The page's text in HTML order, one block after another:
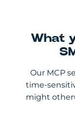
What
Our MCP
time-
might